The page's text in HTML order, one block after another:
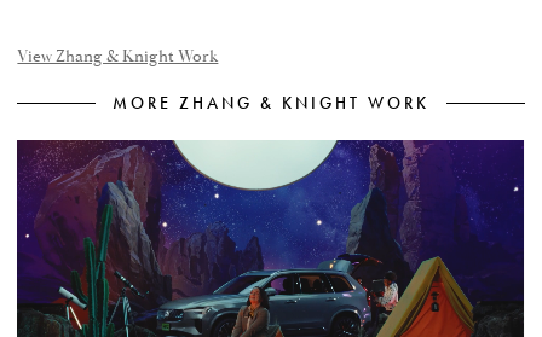
INSTAGRAM PHOTO
View Zhang & Knight Work
MORE ZHANG & KNIGHT WORK